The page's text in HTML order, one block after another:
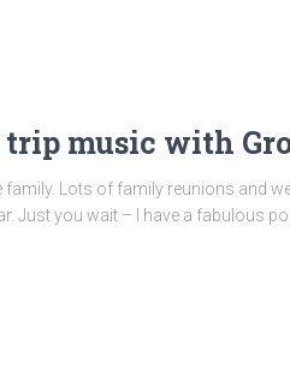
trip music with
Lots of family reunions and
Just you wait – I have a fabulous